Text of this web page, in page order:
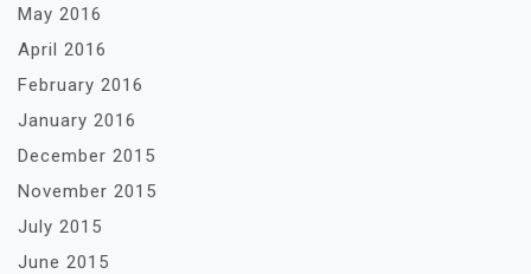
May 2016
April 2016
February 2016
January 2016
December 2015
November 2015
July 2015
June 2015